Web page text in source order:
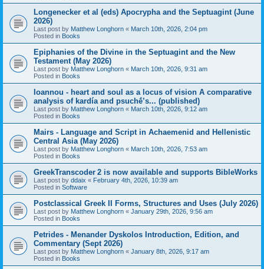
Longenecker et al (eds) Apocrypha and the Septuagint (June
2026)
Last post by Matthew Longhorn « March 10th, 2026, 2:04 pm
Posted in Books
Epiphanies of the Divine in the Septuagint and the New
Testament (May 2026)
Last post by Matthew Longhorn « March 10th, 2026, 9:31 am
Posted in Books
Ioannou - heart and soul as a locus of vision A comparative
analysis of kardía and psuchḗ’s... (published)
Last post by Matthew Longhorn « March 10th, 2026, 9:12 am
Posted in Books
Mairs - Language and Script in Achaemenid and Hellenistic
Central Asia (May 2026)
Last post by Matthew Longhorn « March 10th, 2026, 7:53 am
Posted in Books
GreekTranscoder 2 is now available and supports BibleWorks
Last post by ddaix « February 4th, 2026, 10:39 am
Posted in Software
Postclassical Greek II Forms, Structures and Uses (July 2026)
Last post by Matthew Longhorn « January 29th, 2026, 9:56 am
Posted in Books
Petrides - Menander Dyskolos Introduction, Edition, and
Commentary (Sept 2026)
Last post by Matthew Longhorn « January 8th, 2026, 9:17 am
Posted in Books